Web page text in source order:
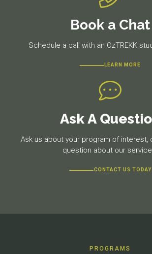
Book a Chat
Schedule a call with an OzTREKK
LEARN MORE
Ask A
Ask us about your program of interest,
question about our
CONTACT US TODAY
PROGRAMS